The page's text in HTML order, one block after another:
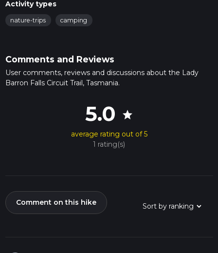
Activity types
nature-trips camping
Comments and Reviews
User comments, reviews and discussions about the Lady
Barron Falls Circuit Trail, Tasmania.
5.0 star
average rating out of 5
1 rating(s)
Comment on this hike